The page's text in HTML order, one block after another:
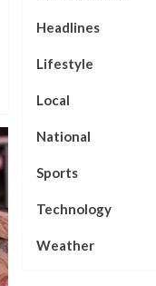
Headlines
Lifestyle
Local
National
Sports
Technology
Weather